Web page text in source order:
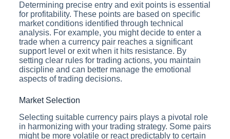
Determining precise entry and exit points is essential
for profitability. These points are based on specific
market conditions identified through technical
analysis. For example, you might decide to enter a
trade when a currency pair reaches a significant
support level or exit when it hits resistance. By
setting clear rules for trading actions, you maintain
discipline and can better manage the emotional
aspects of trading decisions.
Market Selection
Selecting suitable currency pairs plays a pivotal role
in harmonizing with your trading strategy. Some pairs
might be more volatile or react predictably to certain